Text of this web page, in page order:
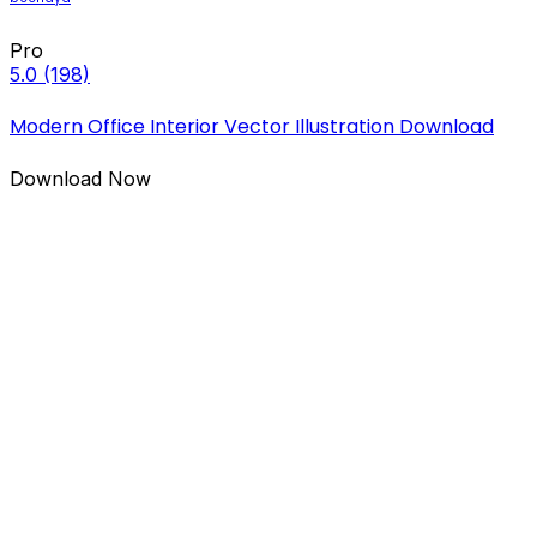
Pro
5.0 (198)
Modern Office Interior Vector Illustration Download
Download Now